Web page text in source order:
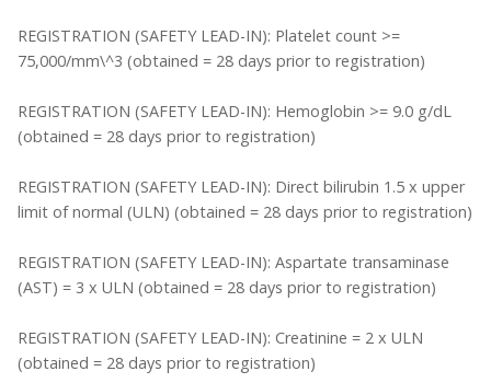
REGISTRATION (SAFETY LEAD-IN): Platelet count >=
75,000/mm\^3 (obtained = 28 days prior to registration)
REGISTRATION (SAFETY LEAD-IN): Hemoglobin >= 9.0 g/dL
(obtained = 28 days prior to registration)
REGISTRATION (SAFETY LEAD-IN): Direct bilirubin 1.5 x upper
limit of normal (ULN) (obtained = 28 days prior to registration)
REGISTRATION (SAFETY LEAD-IN): Aspartate transaminase
(AST) = 3 x ULN (obtained = 28 days prior to registration)
REGISTRATION (SAFETY LEAD-IN): Creatinine = 2 x ULN
(obtained = 28 days prior to registration)